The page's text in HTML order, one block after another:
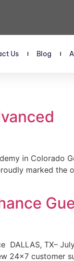
Us Blog
in Colorado
marked the
DALLAS, TX–
24×7 customer